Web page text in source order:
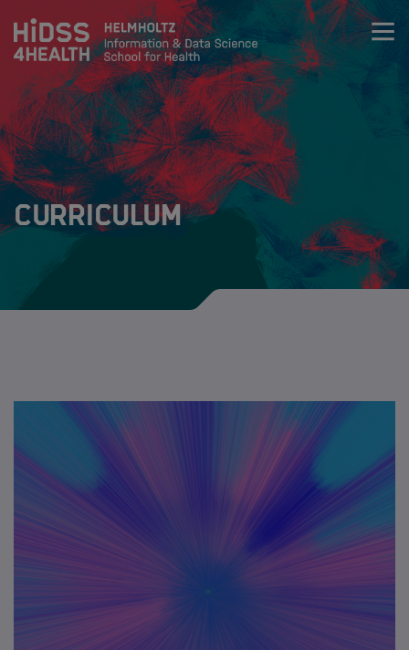
Zum Inhalt springen
About
Team
Training
Application
Contact
Curriculum